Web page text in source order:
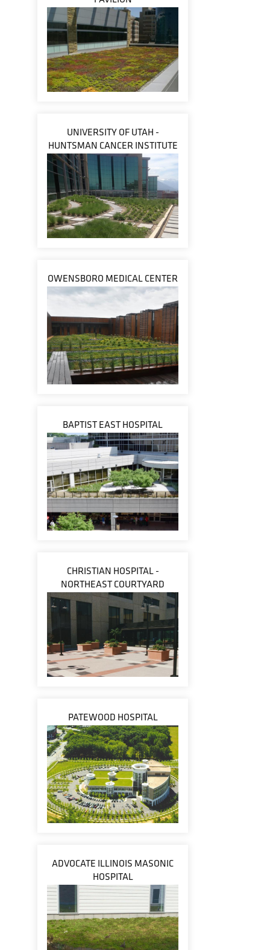
UNIVERSITY OF UTAH -
HUNTSMAN CANCER INSTITUTE
OWENSBORO MEDICAL CENTER
BAPTIST EAST HOSPITAL
CHRISTIAN HOSPITAL -
NORTHEAST COURTYARD
PATEWOOD HOSPITAL
ADVOCATE ILLINOIS MASONIC
HOSPITAL